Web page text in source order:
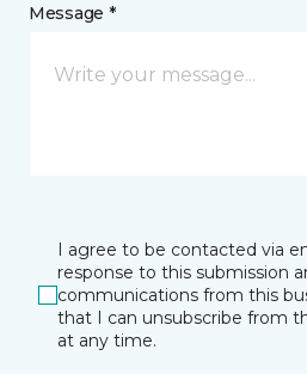
Message *
I agree to be contacted via
response to this submission
communications from this
that I can unsubscribe from
at any time.